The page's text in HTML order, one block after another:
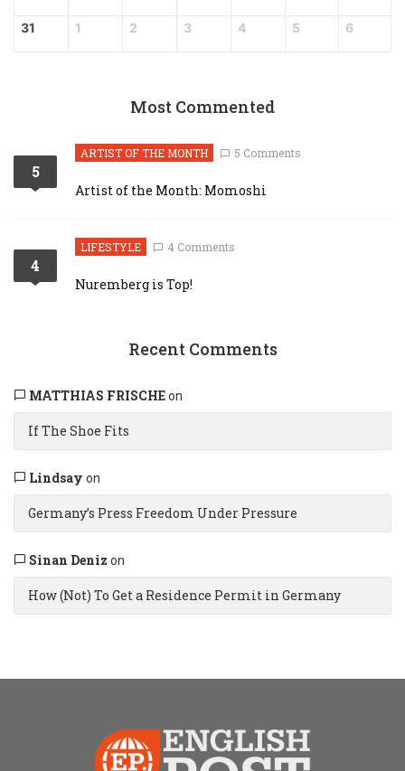
31 1 2 3 4 5 6
Most Commented
5
ARTIST OF THE MONTH 5 Comments
Artist of the Month: Momoshi
4
LIFESTYLE 4 Comments
Nuremberg is Top!
Recent Comments
MATTHIAS FRISCHEon
If The Shoe Fits
Lindsay on
Germany’s Press Freedom Under Pressure
Sinan Deniz on
How (Not) To Get a Residence Permit in Germany